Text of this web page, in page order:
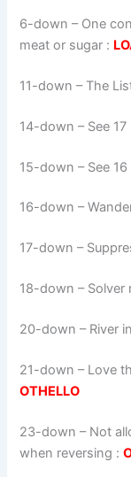
6-down – One
meat or sugar :
11-down – The
14-down – See
15-down – See
16-down –
17-down –
18-down – Solver
20-down – River
21-down – Love
OTHELLO
23-down – Not
when reversing :